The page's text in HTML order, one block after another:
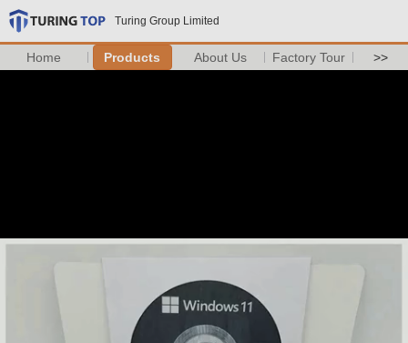
Turing Group Limited
Home Products About Us Factory Tour >>